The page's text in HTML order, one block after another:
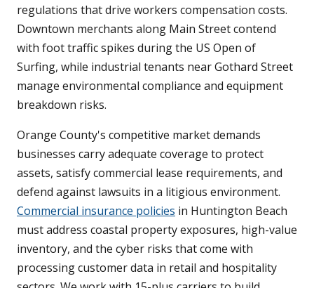
regulations that drive workers compensation costs.
Downtown merchants along Main Street contend
with foot traffic spikes during the US Open of
Surfing, while industrial tenants near Gothard Street
manage environmental compliance and equipment
breakdown risks.
Orange County's competitive market demands
businesses carry adequate coverage to protect
assets, satisfy commercial lease requirements, and
defend against lawsuits in a litigious environment.
Commercial insurance policies in Huntington Beach
must address coastal property exposures, high-value
inventory, and the cyber risks that come with
processing customer data in retail and hospitality